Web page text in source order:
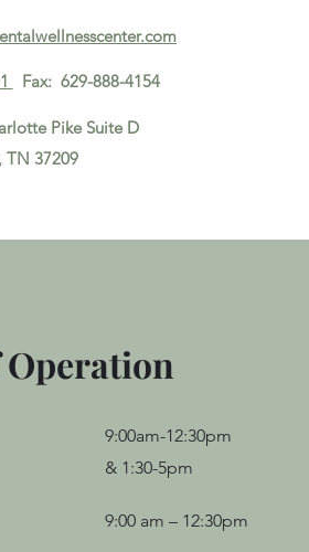
Fax: 629-888-4154
Pike Suite D
TN 37209
9:00am-12:30pm
& 1:30-5pm
9:00 am – 12:30pm